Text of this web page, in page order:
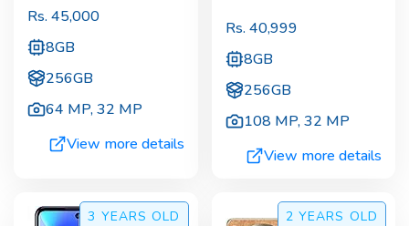
Rs. 45,000
8GB
256GB
64 MP,32 MP
View more details
Rs. 40,999
8GB
256GB
108 MP,32 MP
View more details
3 YEARS OLD 2 YEARS OLD